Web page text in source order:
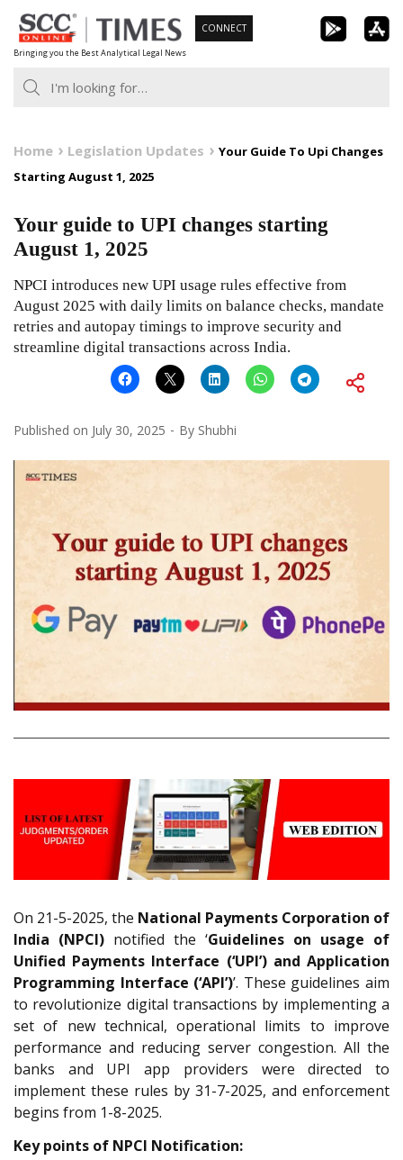
Skip
to
content
Bringing you the Best Analytical Legal News
CONNECT
Home Legislation Updates
Your Guide To Upi Changes
Starting August 1, 2025
Your guide to UPI changes starting
August 1, 2025
NPCI introduces new UPI usage rules effective from
August 2025 with daily limits on balance checks, mandate
retries and autopay timings to improve security and
streamline digital transactions across India.
Published on July 30, 2025 By Shubhi
On 21-5-2025, the National Payments Corporation of
India (NPCI) notified the ‘Guidelines on usage of
Unified Payments Interface (‘UPI’) and Application
Programming Interface (‘API’)’. These guidelines aim
to revolutionize digital transactions by implementing a
set of new technical, operational limits to improve
performance and reducing server congestion. All the
banks and UPI app providers were directed to
implement these rules by 31-7-2025, and enforcement
begins from 1-8-2025.
Key points of NPCI Notification: